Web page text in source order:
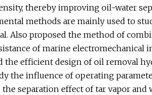
thereby improving oil-water
methods are mainly used to
Also proposed the method of
of marine electromechanical
the efficient design of oil removal
the influence of operating
separation effect of tar vapor and